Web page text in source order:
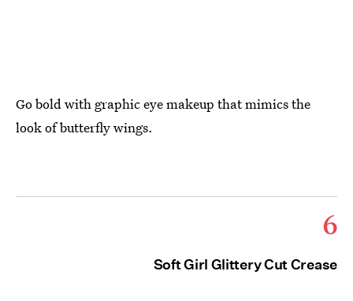
Go bold with graphic eye makeup that mimics the
look of butterfly wings.
6
Soft Girl Glittery Cut Crease